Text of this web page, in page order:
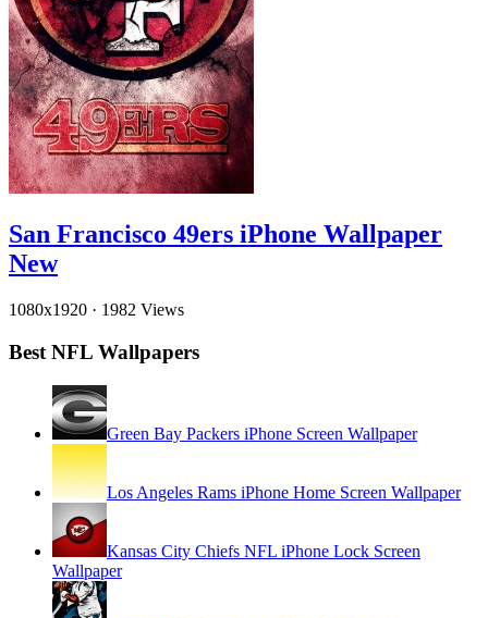
San Francisco 49ers iPhone Wallpaper
New
1080x1920 · 1982 Views
Best NFL Wallpapers
Green Bay Packers iPhone Screen Wallpaper
Los Angeles Rams iPhone Home Screen Wallpaper
Kansas City Chiefs NFL iPhone Lock Screen
Wallpaper